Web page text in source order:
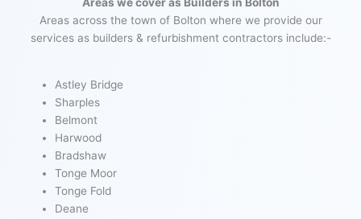
Areas we cover as Builders in Bolton
Areas across the town of Bolton where we provide our
services as builders & refurbishment contractors include:-
Astley Bridge
Sharples
Belmont
Harwood
Bradshaw
Tonge Moor
Tonge Fold
Deane